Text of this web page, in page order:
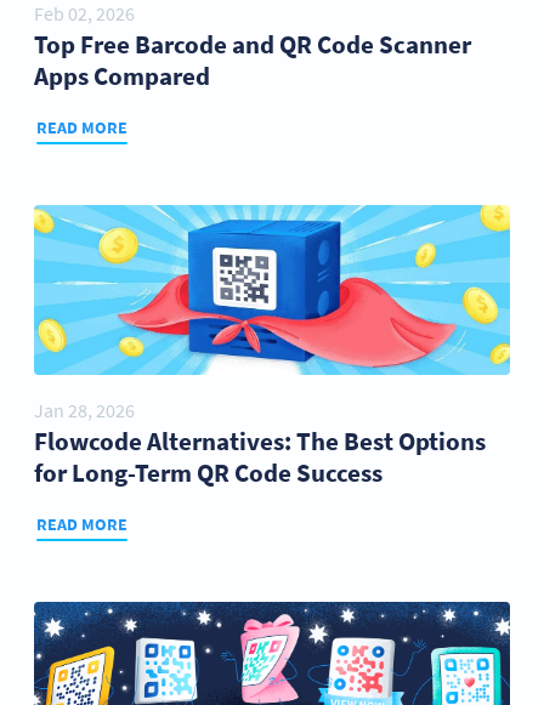
Feb 02, 2026
Top Free Barcode and QR Code Scanner
Apps Compared
READ MORE
Jan 28, 2026
Flowcode Alternatives: The Best Options
for Long-Term QR Code Success
READ MORE